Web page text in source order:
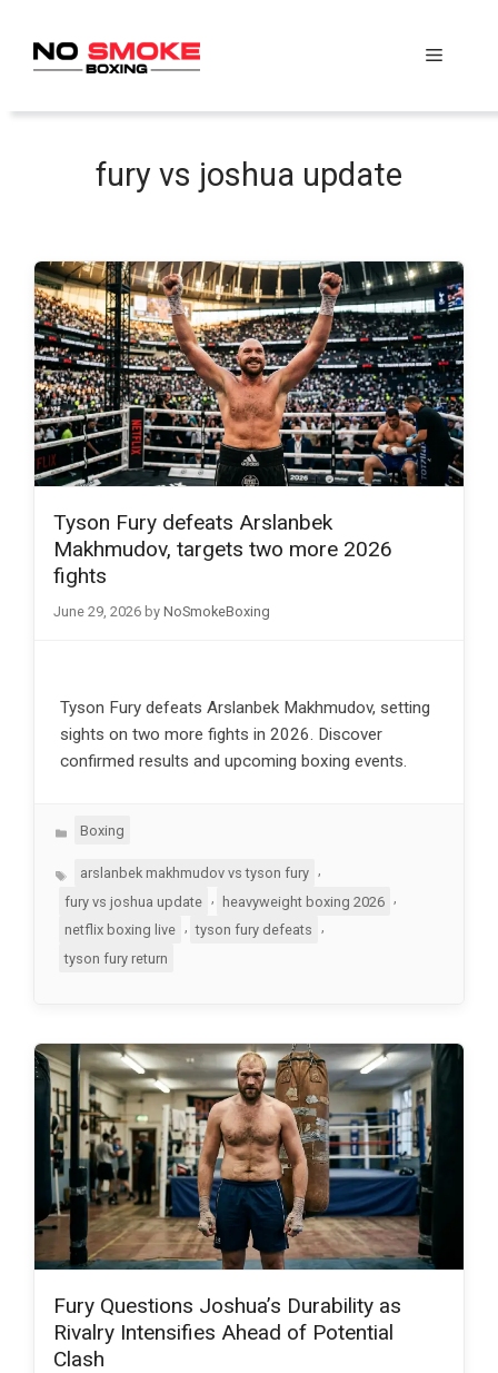
content
Menu
fury vs joshua update
Tyson Fury defeats Arslanbek
Makhmudov, targets two more 2026
fights
June 29, 2026 by NoSmokeBoxing
Tyson Fury defeats Arslanbek Makhmudov, setting
sights on two more fights in 2026. Discover
confirmed results and upcoming boxing events.
Categories
Boxing
Tagsarslanbek makhmudov vs tyson fury
fury vs joshua update
, heavyweight boxing 2026 ,
netflix boxing live
tyson fury defeats
tyson fury return
Fury Questions Joshua’s Durability as
Rivalry Intensifies Ahead of Potential
Clash